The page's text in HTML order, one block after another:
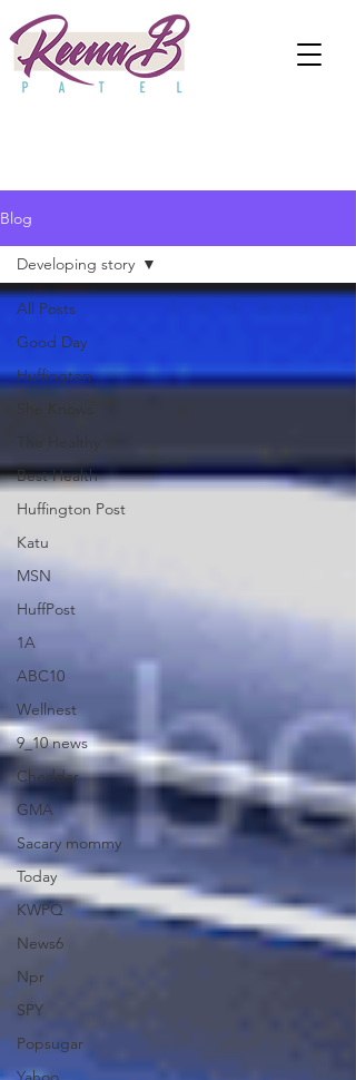
Blog
All Posts
Good Day
Huffington
Best Health
Huffington Post
Katu
MSN
HuffPost
1A
ABC10
Wellnest
9_10 news
Cheddar
GMA
Sacary mommy
Today
KWPQ
News6
Npr
SPY
Popsugar
Developing story